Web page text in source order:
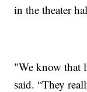
in the theater
"We know that
said. “They